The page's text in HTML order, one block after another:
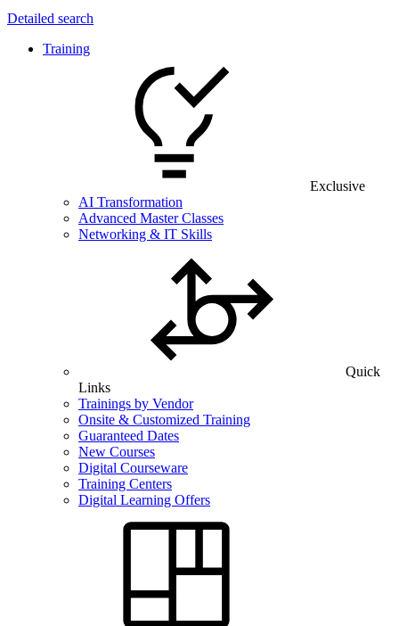
Detailed search
Training
Exclusive
AI Transformation
Advanced Master Classes
Networking & IT Skills
Quick
Links
Trainings by Vendor
Onsite & Customized Training
Guaranteed Dates
New Courses
Digital Courseware
Training Centers
Digital Learning Offers